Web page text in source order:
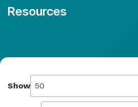
Resources
Show